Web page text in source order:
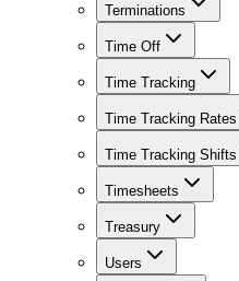
Terminations
Time Off
Time Tracking
Time Tracking Rates
Time Tracking Shifts
Timesheets
Treasury
Users